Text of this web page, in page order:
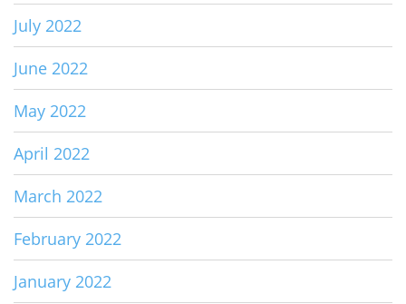
July 2022
June 2022
May 2022
April 2022
March 2022
February 2022
January 2022